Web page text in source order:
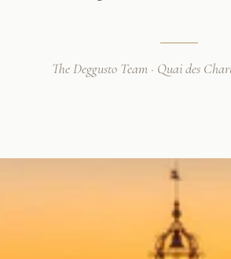
The Deggusto Team · Quai des